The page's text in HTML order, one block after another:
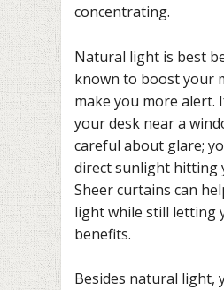
concentrating.
Natural light is best
known to boost your
make you more alert.
your desk near a
careful about glare;
direct sunlight hitting
Sheer curtains can
light while still letting
benefits.
Besides natural light,